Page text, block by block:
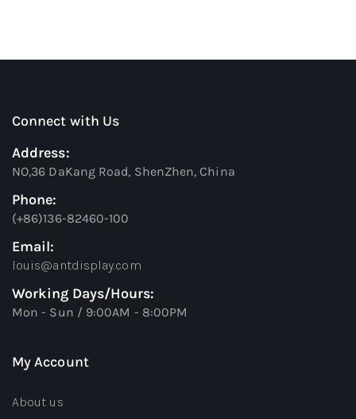
Connect with Us
Address:
NO,36 DaKang Road, ShenZhen, China
Phone:
(+86)136-82460-100
Email:
louis@antdisplay.com
Working Days/Hours:
Mon - Sun / 9:00AM - 8:00PM
My Account
About us